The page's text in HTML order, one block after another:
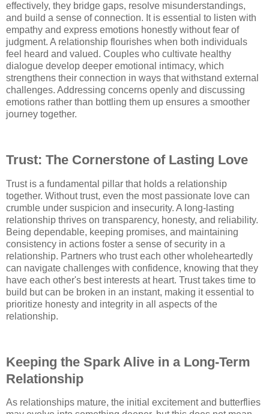
effectively, they bridge gaps, resolve misunderstandings,
and build a sense of connection. It is essential to listen with
empathy and express emotions honestly without fear of
judgment. A relationship flourishes when both individuals
feel heard and valued. Couples who cultivate healthy
dialogue develop deeper emotional intimacy, which
strengthens their connection in ways that withstand external
challenges. Addressing concerns openly and discussing
emotions rather than bottling them up ensures a smoother
journey together.
Trust: The Cornerstone of Lasting Love
Trust is a fundamental pillar that holds a relationship
together. Without trust, even the most passionate love can
crumble under suspicion and insecurity. A long-lasting
relationship thrives on transparency, honesty, and reliability.
Being dependable, keeping promises, and maintaining
consistency in actions foster a sense of security in a
relationship. Partners who trust each other wholeheartedly
can navigate challenges with confidence, knowing that they
have each other's best interests at heart. Trust takes time to
build but can be broken in an instant, making it essential to
prioritize honesty and integrity in all aspects of the
relationship.
Keeping the Spark Alive in a Long-Term
Relationship
As relationships mature, the initial excitement and butterflies